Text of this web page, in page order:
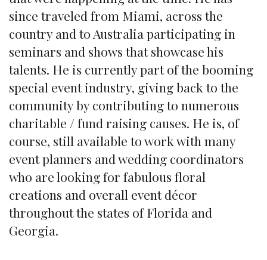
since traveled from Miami, across the
country and to Australia participating in
seminars and shows that showcase his
talents. He is currently part of the booming
special event industry, giving back to the
community by contributing to numerous
charitable / fund raising causes. He is, of
course, still available to work with many
event planners and wedding coordinators
who are looking for fabulous floral
creations and overall event décor
throughout the states of Florida and
Georgia.